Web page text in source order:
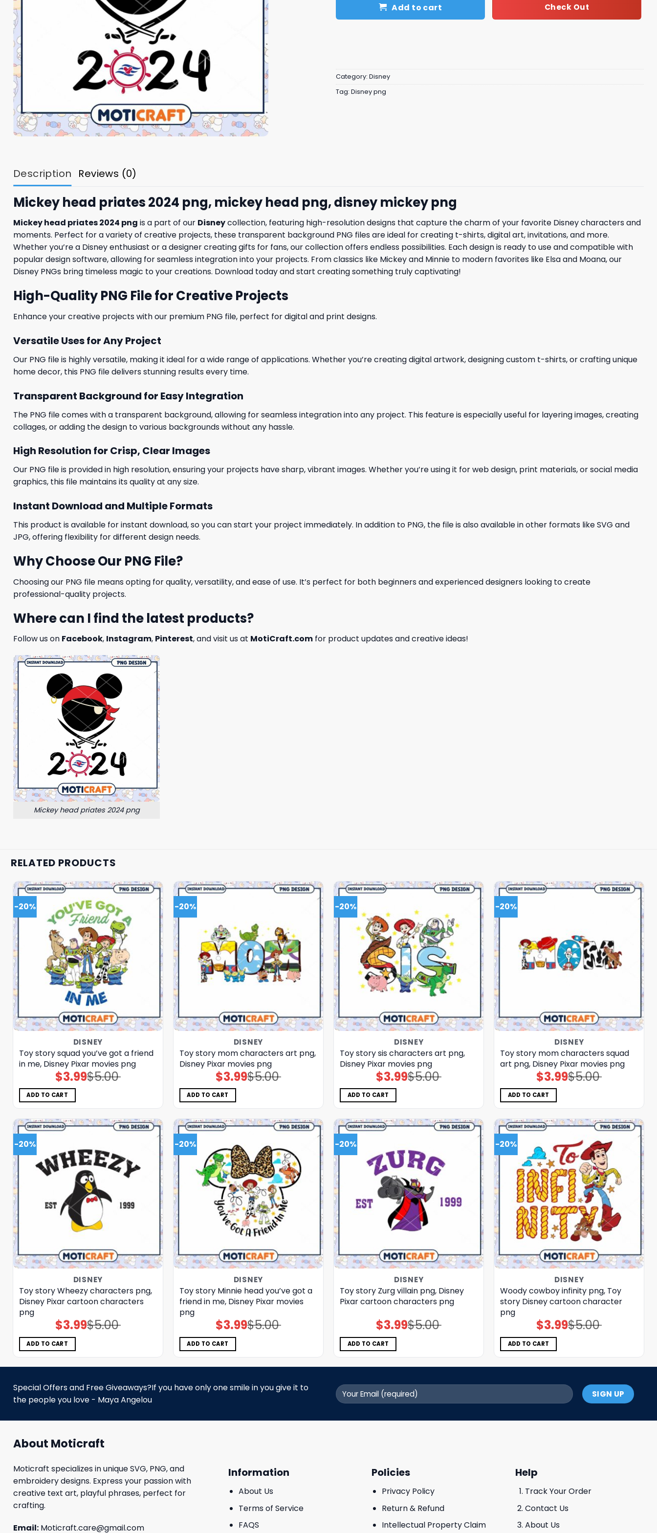
Add to cart Check Out
Category: Disney
Tag: Disney png
Description Reviews (0)
Mickey head priates 2024 png, mickey head png, disney mickey png
Mickey head priates 2024 png is a part of our Disneycollection, featuring high-resolution designs that capture the charm of your favorite Disney characters and
moments. Perfect for a variety of creative projects, these transparent background PNG files are ideal for creating t-shirts, digital art, invitations, and more.
Whether you’re a Disney enthusiast or a designer creating gifts for fans, our collection offers endless possibilities. Each design is ready to use and compatible with
popular design software, allowing for seamless integration into your projects. From classics like Mickey and Minnie to modern favorites like Elsa and Moana, our
Disney PNGs bring timeless magic to your creations. Download today and start creating something truly captivating!
High-Quality PNG File for Creative Projects
Enhance your creative projects with our premium PNG file, perfect for digital and print designs.
Versatile Uses for Any Project
Our PNG file is highly versatile, making it ideal for a wide range of applications. Whether you’re creating digital artwork, designing custom t-shirts, or crafting unique
home decor, this PNG file delivers stunning results every time.
Transparent Background for Easy Integration
The PNG file comes with a transparent background, allowing for seamless integration into any project. This feature is especially useful for layering images, creating
collages, or adding the design to various backgrounds without any hassle.
High Resolution for Crisp, Clear Images
Our PNG file is provided in high resolution, ensuring your projects have sharp, vibrant images. Whether you’re using it for web design, print materials, or social media
graphics, this file maintains its quality at any size.
Instant Download and Multiple Formats
This product is available for instant download, so you can start your project immediately. In addition to PNG, the file is also available in other formats like SVG and
JPG, offering flexibility for different design needs.
Why Choose Our PNG File?
Choosing our PNG file means opting for quality, versatility, and ease of use. It’s perfect for both beginners and experienced designers looking to create
professional-quality projects.
Where can I find the latest products?
Follow us on Facebook, Instagram, Pinterest, and visit us at MotiCraft.com for product updates and creative ideas!
Mickey head priates 2024 png
RELATED PRODUCTS
-20%
DISNEY
Toy story squad you’ve got a friend
in me, Disney Pixar movies png
$5.00
Original
price
$3.99Current
price
ADD TO CART
-20%
DISNEY
Toy story mom characters art png,
Disney Pixar movies png
$5.00
Original
price
$3.99Current
price
ADD TO CART
-20%
DISNEY
Toy story sis characters art png,
Disney Pixar movies png
$5.00
Original
price
$3.99Current
price
ADD TO CART
-20%
DISNEY
Toy story mom characters squad
art png, Disney Pixar movies png
$5.00
Original
price
$3.99Current
price
ADD TO CART
-20%
DISNEY
Toy story Wheezy characters png,
Disney Pixar cartoon characters
png
$5.00
Original
price
$3.99Current
price
ADD TO CART
-20%
DISNEY
Toy story Minnie head you’ve got a
friend in me, Disney Pixar movies
png
$5.00
Original
price
$3.99Current
price
ADD TO CART
-20%
DISNEY
Toy story Zurg villain png, Disney
Pixar cartoon characters png
$5.00
Original
price
$3.99Current
price
ADD TO CART
-20%
DISNEY
Woody cowboy infinity png, Toy
story Disney cartoon character
png
$5.00
Original
price
$3.99Current
price
ADD TO CART
Special Offers and Free Giveaways?If you have only one smile in you give it to
the people you love - Maya Angelou
About Moticraft
Moticraft specializes in unique SVG, PNG, and
embroidery designs. Express your passion with
creative text art, playful phrases, perfect for
crafting.
Email: Moticraft.care@gmail.com
Information
About Us
Terms of Service
FAQS
Policies
Privacy Policy
Return & Refund
Intellectual Property Claim
Help
Track Your Order
Contact Us
About Us